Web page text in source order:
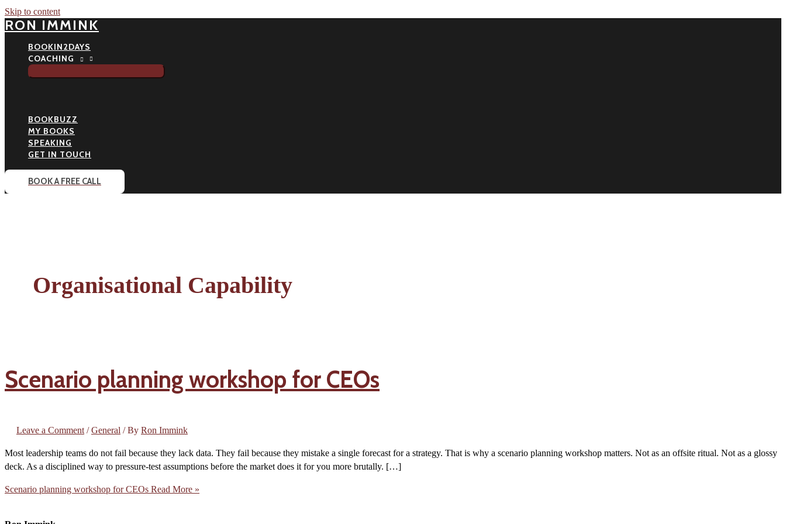
Skip to content
RON IMMINK
BOOKIN2DAYS
COACHING
BOOKBUZZ
MY BOOKS
SPEAKING
GET IN TOUCH
BOOK A FREE CALL
Organisational Capability
Scenario planning workshop for CEOs
Leave a Comment /General / By Ron Immink
Most leadership teams do not fail because they lack data. They fail because they mistake a single forecast for a strategy. That is why a scenario planning workshop matters. Not as an offsite ritual. Not as a glossy
deck. As a disciplined way to pressure-test assumptions before the market does it for you more brutally. […]
Scenario planning workshop for CEOs Read More »